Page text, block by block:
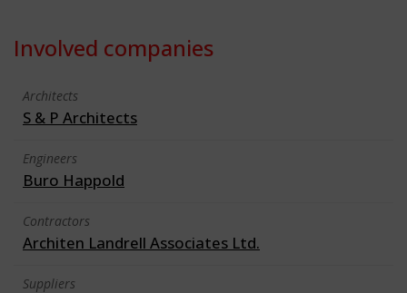
Involved companies
Architects
S & P Architects
Engineers
Buro Happold
Contractors
Architen Landrell Associates Ltd.
Suppliers